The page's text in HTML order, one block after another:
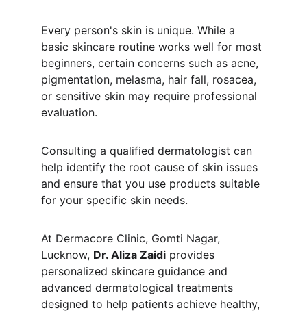
Every person's skin is unique. While a
basic skincare routine works well for most
beginners, certain concerns such as acne,
pigmentation, melasma, hair fall, rosacea,
or sensitive skin may require professional
evaluation.
Consulting a qualified dermatologist can
help identify the root cause of skin issues
and ensure that you use products suitable
for your specific skin needs.
At Dermacore Clinic, Gomti Nagar,
Lucknow, Dr. Aliza Zaidi provides
personalized skincare guidance and
advanced dermatological treatments
designed to help patients achieve healthy,